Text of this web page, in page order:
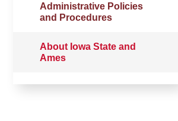
Administrative Policies
and Procedures
About Iowa State and
Ames